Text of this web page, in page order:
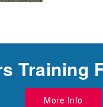
Training
More Info